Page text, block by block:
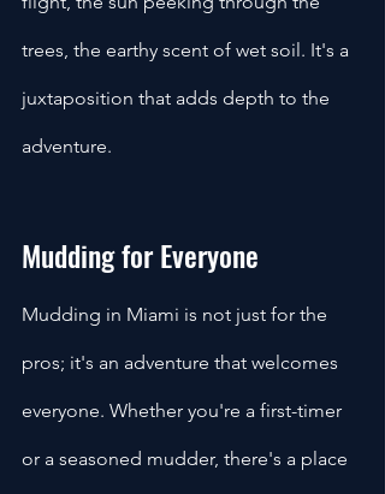
trees, the earthy scent of wet soil. It's a
juxtaposition that adds depth to the
adventure.
Mudding for Everyone
Mudding in Miami is not just for the
pros; it's an adventure that welcomes
everyone. Whether you're a first-timer
or a seasoned mudder, there's a place